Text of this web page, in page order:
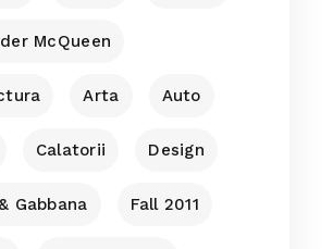
McQueen
Arta Auto
Calatorii Design
Gabbana Fall 2011